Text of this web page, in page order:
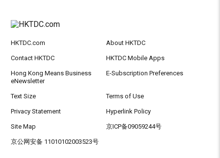
HKTDC.com About HKTDC
Contact HKTDC HKTDC Mobile Apps
Hong Kong Means Business
eNewsletter
E-Subscription Preferences
Text Size Terms of Use
Privacy Statement Hyperlink Policy
Site Map 京ICP备09059244号
京公网安备 11010102003523号